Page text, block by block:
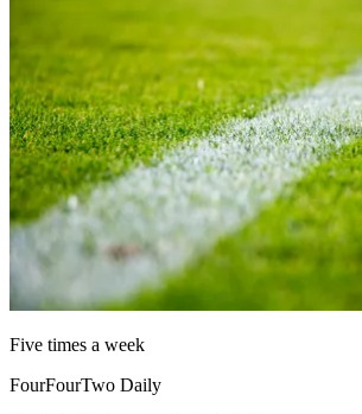
Five times a week
FourFourTwo Daily